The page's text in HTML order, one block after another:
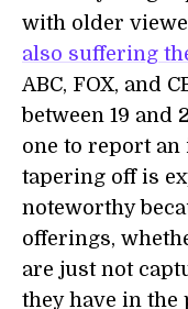
with older
also suffering
ABC, FOX, and
between 19 and
one to report an
tapering off is
noteworthy
offerings,
are just not
they have in the